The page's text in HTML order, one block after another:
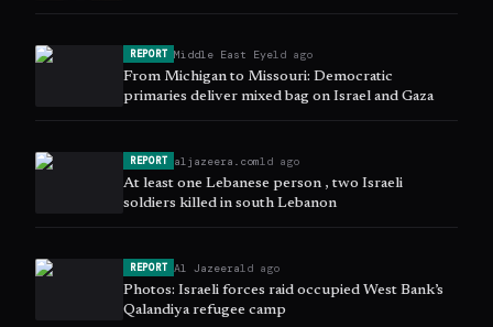
REPORT Middle East Eye1d ago
From Michigan to Missouri: Democratic
primaries deliver mixed bag on Israel and Gaza
REPORT aljazeera.com1d ago
At least one Lebanese person , two Israeli
soldiers killed in south Lebanon
REPORT Al Jazeera1d ago
Photos: Israeli forces raid occupied West Bank’s
Qalandiya refugee camp